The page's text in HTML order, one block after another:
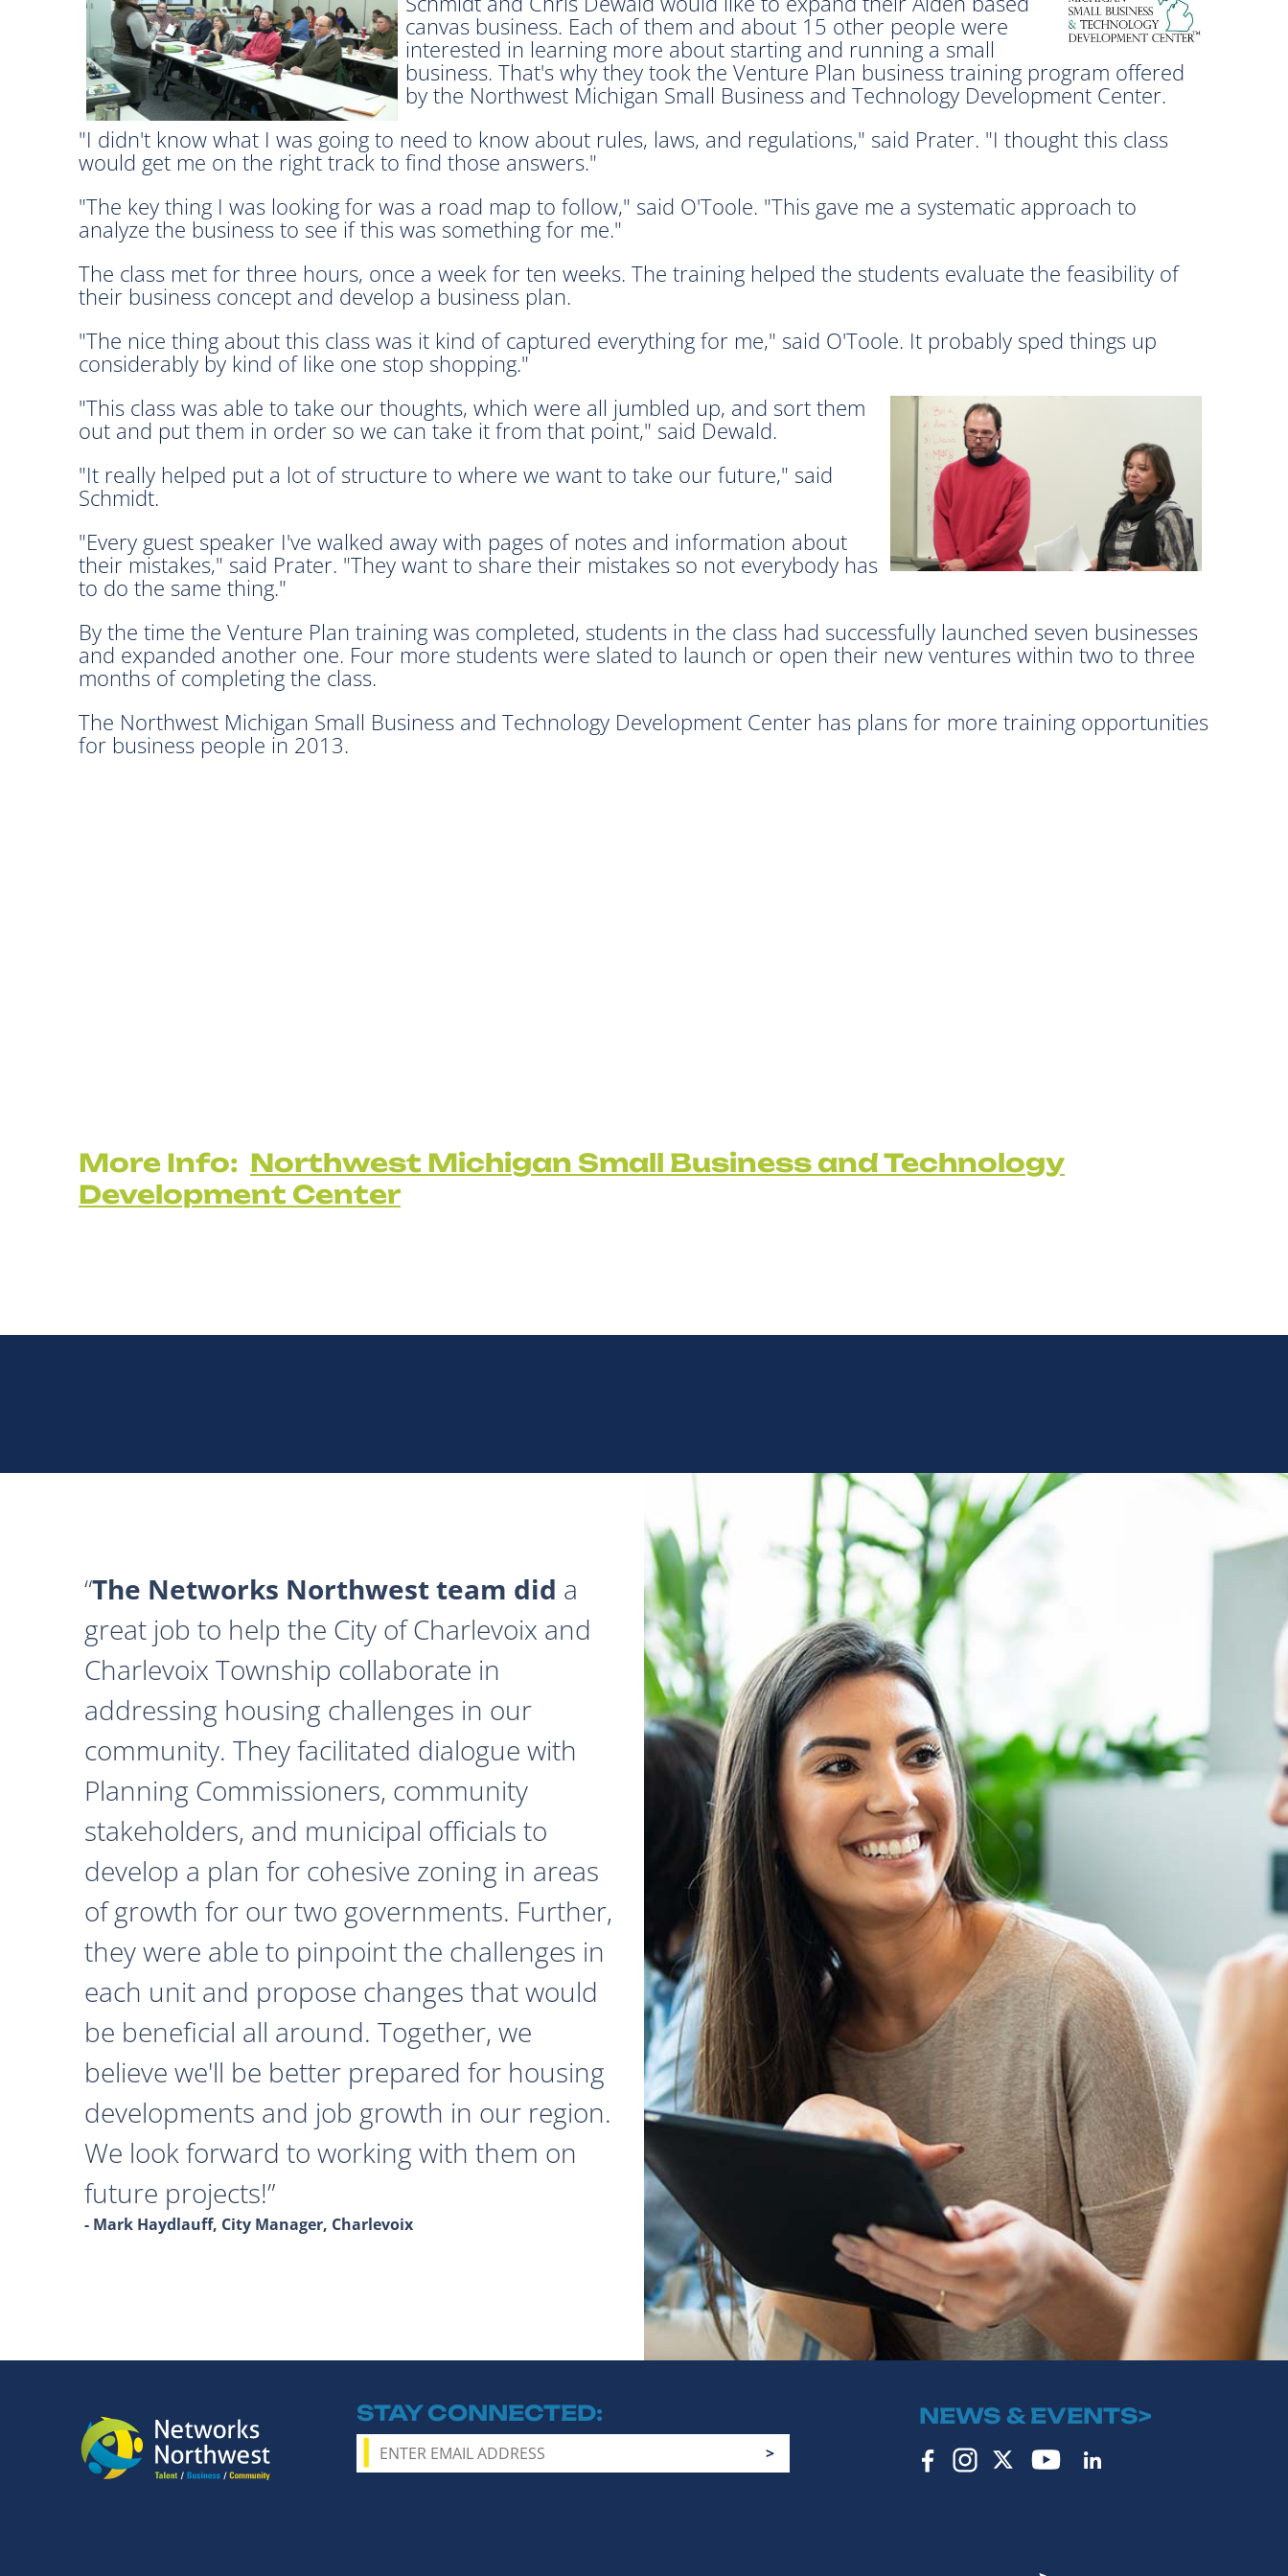
canvas business. Each of them and about 15 other people were
interested in learning more about starting and running a small
business. That's why they took the Venture Plan business training program offered
by the Northwest Michigan Small Business and Technology Development Center.
"I didn't know what I was going to need to know about rules, laws, and regulations," said Prater. "I thought this class
would get me on the right track to find those answers."
"The key thing I was looking for was a road map to follow," said O'Toole. "This gave me a systematic approach to
analyze the business to see if this was something for me."
The class met for three hours, once a week for ten weeks. The training helped the students evaluate the feasibility of
their business concept and develop a business plan.
"The nice thing about this class was it kind of captured everything for me," said O'Toole. It probably sped things up
considerably by kind of like one stop shopping."
"This class was able to take our thoughts, which were all jumbled up, and sort them
out and put them in order so we can take it from that point," said Dewald.
"It really helped put a lot of structure to where we want to take our future," said
Schmidt.
"Every guest speaker I've walked away with pages of notes and information about
their mistakes," said Prater. "They want to share their mistakes so not everybody has
to do the same thing."
By the time the Venture Plan training was completed, students in the class had successfully launched seven businesses
and expanded another one. Four more students were slated to launch or open their new ventures within two to three
months of completing the class.
The Northwest Michigan Small Business and Technology Development Center has plans for more training opportunities
for business people in 2013.
More Info: Northwest Michigan Small Business and Technology
Development Center
The Networks Northwest team did a
great job to help the City of Charlevoix and
Charlevoix Township collaborate in
addressing housing challenges in our
community. They facilitated dialogue with
Planning Commissioners, community
stakeholders, and municipal officials to
develop a plan for cohesive zoning in areas
of growth for our two governments. Further,
they were able to pinpoint the challenges in
each unit and propose changes that would
be beneficial all around. Together, we
believe we'll be better prepared for housing
developments and job growth in our region.
We look forward to working with them on
future projects!
- Mark Haydlauff, City Manager, Charlevoix
STAY CONNECTED NEWS & EVENTS>